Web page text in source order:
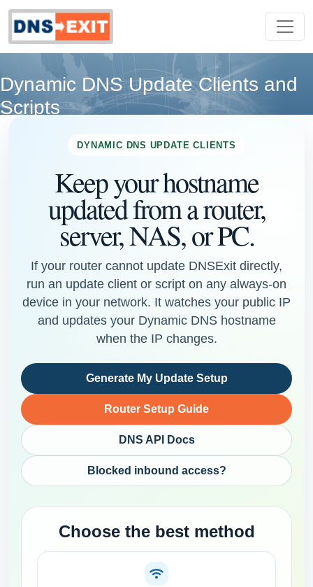
Dynamic DNS Update Clients and
Scripts
DYNAMIC DNS UPDATE CLIENTS
Keep your hostname
updated from a router,
server, NAS, or PC.
If your router cannot update DNSExit directly,
run an update client or script on any always-on
device in your network. It watches your public IP
and updates your Dynamic DNS hostname
when the IP changes.
Generate My Update Setup
Router Setup Guide
DNS API Docs
Blocked inbound access?
Choose the best method